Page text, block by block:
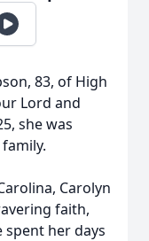
83, of High
Lord and
she was
Carolyn
faith,
her days